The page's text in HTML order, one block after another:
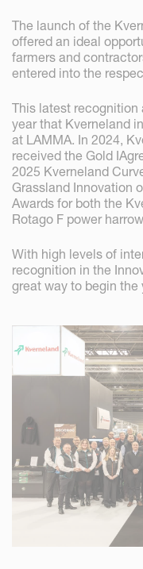
The launch of the
offered an ideal
farmers and
entered into the
This latest
year that Kverneland
at LAMMA. In 2024,
received the Gold
2025 Kverneland
Grassland Innovation
Awards for both the
Rotago F power
With high levels of
recognition in the
great way to begin the